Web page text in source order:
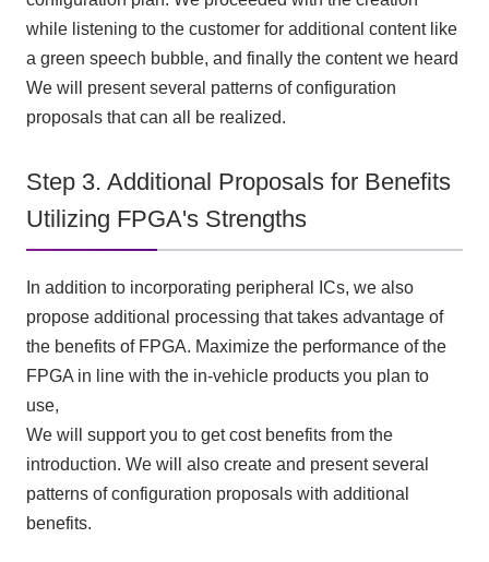
while listening to the customer for additional content like
a green speech bubble, and finally the content we heard
We will present several patterns of configuration
proposals that can all be realized.
Step 3. Additional Proposals for Benefits
Utilizing FPGA's Strengths
In addition to incorporating peripheral ICs, we also
propose additional processing that takes advantage of
the benefits of FPGA. Maximize the performance ofthe
FPGAin line with the in-vehicle products you plan to
use,
We will support you to get cost benefits from the
introduction. We will also create and present several
patterns of configuration proposals with additional
benefits.